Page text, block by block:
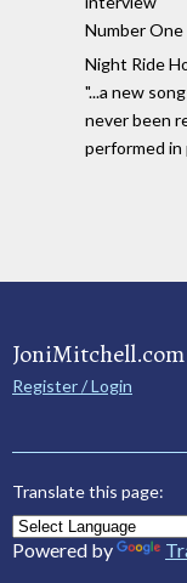
Number One
Night Ride
"...a new
never been
performed in
JoniMitchell.com
Register / Login
Translate this page:
Powered by